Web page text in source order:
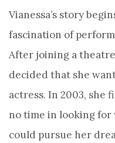
Vianessa’s story
fascination of
After joining a
decided that she
actress. In 2003, she
no time in looking for
could pursue her